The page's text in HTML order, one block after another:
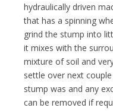
hydraulically driven
that has a spinning
grind the stump into
it mixes with the
mixture of soil and
settle over next
stump was and any
can be removed if